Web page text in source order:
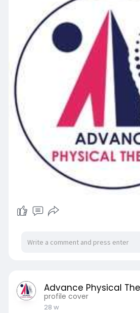
Advance Physical
profile cover
28 w